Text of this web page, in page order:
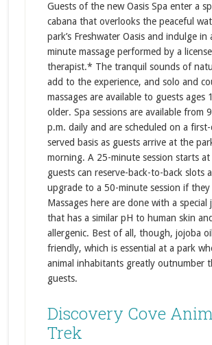
Guests of the new Oasis Spa enter a
cabana that overlooks the peaceful
park’s Freshwater Oasis and indulge in
minute massage performed by a
therapist.* The tranquil sounds of
add to the experience, and solo and
massages are available to guests ages
older. Spa sessions are available from
p.m. daily and are scheduled on a
served basis as guests arrive at the
morning. A 25-minute session starts
guests can reserve-back-to-back slots
upgrade to a 50-minute session if
Massages here are done with a special
that has a similar pH to human skin
allergenic. Best of all, though, jojoba
friendly, which is essential at a park
animal inhabitants greatly outnumber
guests.
Discovery Cove
Trek